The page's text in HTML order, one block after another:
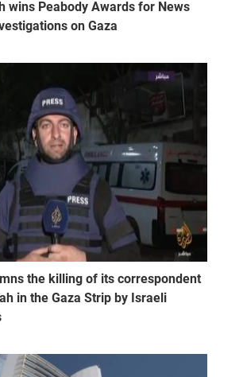
wins Peabody Awards for News
on Gaza
the killing of its correspondent
in the Gaza Strip by Israeli